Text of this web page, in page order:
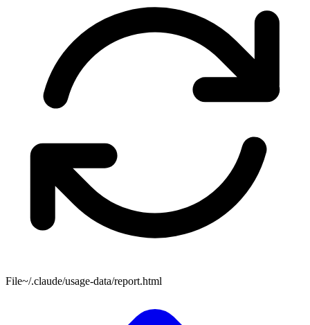
File~/.claude/usage-data/report.html